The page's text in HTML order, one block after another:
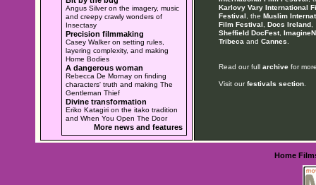
Angus Silver on the imagery, music
and creepy crawly wonders of
Insectasy
Precision filmmaking
Casey Walker on setting rules,
layering complexity, and making
Home Bodies
A dangerous woman
Rebecca De Mornay on finding
characters' truth and making The
Gentleman Thief
Divine transformation
Eriko Katagiri on the itako tradition
and When You Open The Door
More news and features
Karlovy Vary International
Festival , the Muslim
Film Festival
Docs Ireland,
Sheffield DocFest,
Tribeca and Cannes
Read our full archivefor
Visit ourfestivals section.
Home